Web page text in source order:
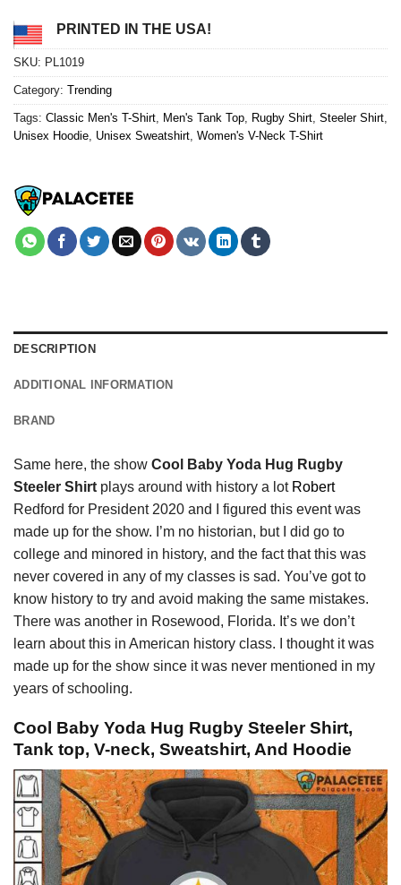
PRINTED IN THE USA!
SKU: PL1019
Category: Trending
Tags: Classic Men's T-Shirt Men's Tank Top Rugby Shirt Steeler Shirt
Unisex Hoodie Unisex Sweatshirt Women's V-Neck T-Shirt
DESCRIPTION
ADDITIONAL INFORMATION
BRAND
Same here, the show Cool Baby Yoda Hug Rugby
Steeler Shirt plays around with history a lot Robert
Redford for President 2020 and I figured this event was
made up for the show. I’m no historian, but I did go to
college and minored in history, and the fact that this was
never covered in any of my classes is sad. You’ve got to
know history to try and avoid making the same mistakes.
There was another in Rosewood, Florida. It’s we don’t
learn about this in American history class. I thought it was
made up for the show since it was never mentioned in my
years of schooling.
Cool Baby Yoda Hug Rugby Steeler Shirt,
Tank top, V-neck, Sweatshirt, And Hoodie